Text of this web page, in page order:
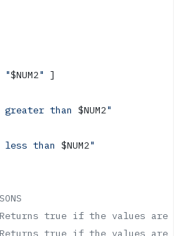
"$NUM2"
]
than $NUM2"
than $NUM2"
true if the values are
true if the values are